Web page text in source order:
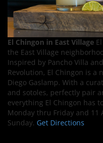
El Chingon in East Village
the East Village
Inspired by Pancho Villa
Revolution, El Chingon is a
Diego Gaslamp. With a
and sotoles, perfectly pair
everything El Chingon has
Monday thru Friday and 11
Sunday. Get Directions